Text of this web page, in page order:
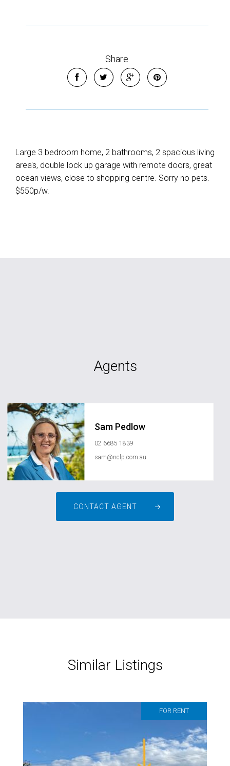
Share
Large 3 bedroom home, 2 bathrooms, 2 spacious living
area's, double lock up garage with remote doors, great
ocean views, close to shopping centre. Sorry no pets.
$550p/w.
Agents
Sam Pedlow
02 6685 1839
sam@nclp.com.au
CONTACT AGENT
Similar Listings
FOR RENT